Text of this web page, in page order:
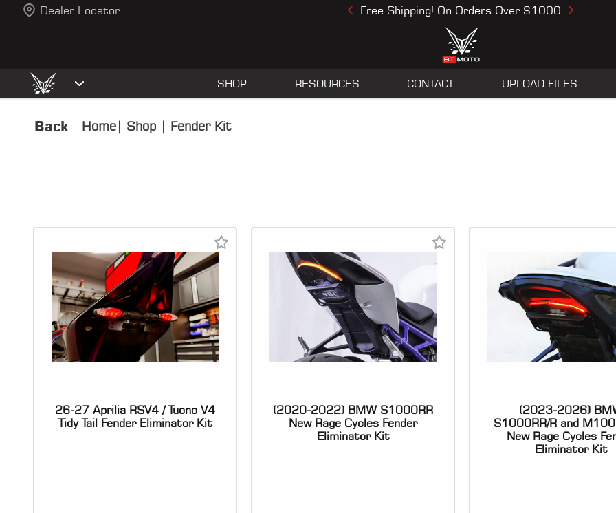
Dealer Locator Free Shipping! On Orders Over $1000
Previous Next
SHOP RESOURCES CONTACT UPLOAD FILES
Back Home| Shop | Fender Kit
26-27 Aprilia RSV4 / Tuono V4
Tidy Tail Fender Eliminator Kit
(2020-2022) BMW S1000RR
New Rage Cycles Fender
Eliminator Kit
(2023-2026)
S1000RR/R and
New Rage Cycles
Eliminator Kit